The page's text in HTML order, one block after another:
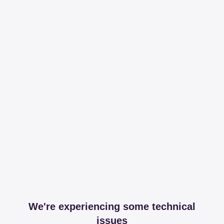
We're experiencing some technical
issues